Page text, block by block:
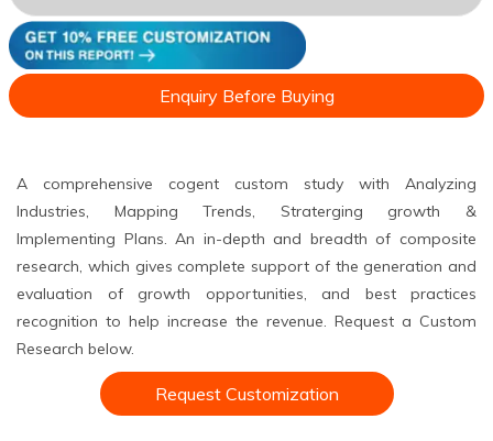
Enquiry Before Buying
A comprehensive cogent custom study with Analyzing
Industries, Mapping Trends, Straterging growth &
Implementing Plans. An in-depth and breadth of composite
research, which gives complete support of the generation and
evaluation of growth opportunities, and best practices
recognition to help increase the revenue. Request a Custom
Research below.
Request Customization